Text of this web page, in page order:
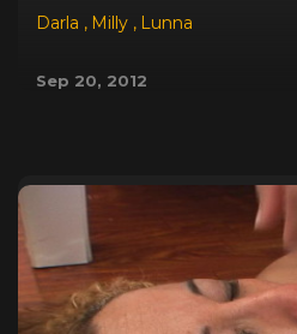
Darla , Milly , Lunna
Sep 20, 2012